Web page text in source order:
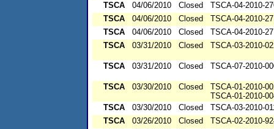
TSCA
04/06/2010 Closed
TSCA-04-2010-
TSCA
04/06/2010 Closed
TSCA-04-2010-
TSCA
04/06/2010 Closed
TSCA-04-2010-
TSCA
03/31/2010 Closed TSCA-03-2010-
TSCA 03/31/2010 Closed TSCA-07-2010-
TSCA 03/30/2010 Closed
TSCA-01-2010-
TSCA-01-2010-
TSCA
03/30/2010 Closed
TSCA-03-2010-
TSCA
03/26/2010 Closed
TSCA-02-2010-